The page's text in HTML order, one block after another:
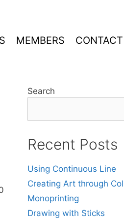
MEMBERS CONTACT
Search
Recent Posts
Using Continuous Line
Creating Art through
Monoprinting
Drawing with Sticks